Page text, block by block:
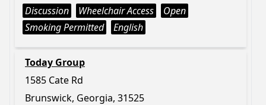
Discussion
Wheelchair Access
Open
Smoking Permitted
English
Today Group
1585 Cate Rd
Brunswick, Georgia, 31525